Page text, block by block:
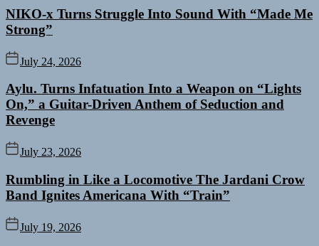
NIKO-x Turns Struggle Into Sound With “Made Me
Strong”
July 24, 2026
Aylu. Turns Infatuation Into a Weapon on “Lights
On,” a Guitar-Driven Anthem of Seduction and
Revenge
July 23, 2026
Rumbling in Like a Locomotive The Jardani Crow
Band Ignites Americana With “Train”
July 19, 2026